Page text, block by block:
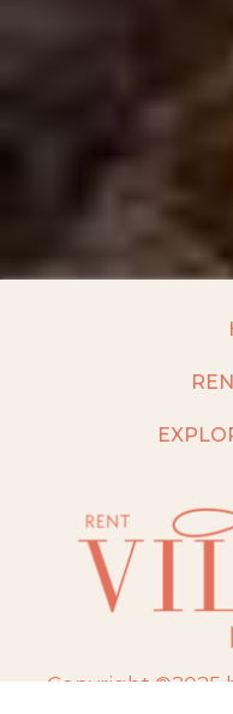
Copyright ©2025